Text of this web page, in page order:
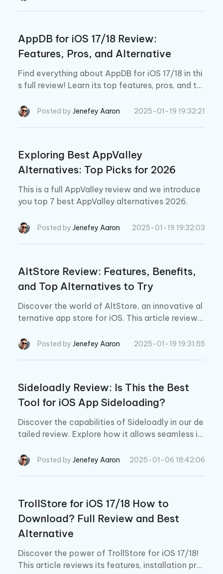
AppDB for iOS 17/18 Review:
Features, Pros, and Alternative
Find everything about AppDB for iOS 17/18 in thi
s full review! Learn its top features, pros, and th
ience.Posted by Jenefey Aaron 2025-01-19 19:32:21
Exploring Best AppValley
Alternatives: Top Picks for 2026
This is a full AppValley review and we introduce
you top 7 best AppValley alternatives 2026.
Posted by Jenefey Aaron 2025-01-19 19:32:03
AltStore Review: Features, Benefits,
and Top Alternatives to Try
Discover the world of AltStore, an innovative al
ternative app store for iOS. This article reviews
es.
Posted by Jenefey Aaron 2025-01-19 19:31:55
Sideloadly Review: Is This the Best
Tool for iOS App Sideloading?
Discover the capabilities of Sideloadly in our de
tailed review. Explore how it allows seamless iO
atures, common troubleshooting tips.
Posted by Jenefey Aaron 2025-01-06 18:42:06
TrollStore for iOS 17/18 How to
Download? Full Review and Best
Alternative
Discover the power of TrollStore for iOS 17/18!
This article reviews its features, installation pro